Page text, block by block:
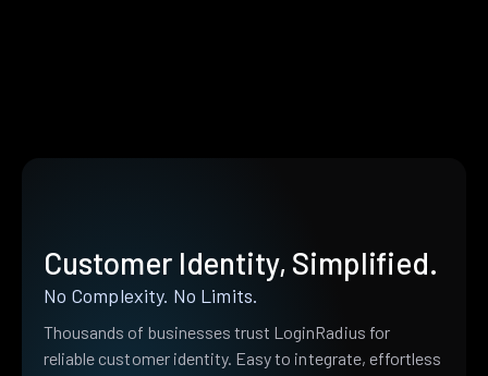
Customer Identity, Simplified.
No Complexity. No Limits.
Thousands of businesses trust LoginRadius for
reliable customer identity. Easy to integrate, effortless